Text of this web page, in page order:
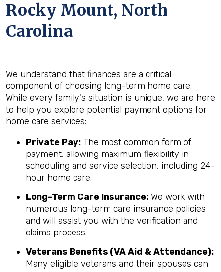
Rocky Mount, North
Carolina
We understand that finances are a critical
component of choosing long-term home care.
While every family's situation is unique, we are here
to help you explore potential payment options for
home care services:
Private Pay: The most common form of
payment, allowing maximum flexibility in
scheduling and service selection, including 24-
hour home care.
Long-Term Care Insurance: We work with
numerous long-term care insurance policies
and will assist you with the verification and
claims process.
Veterans Benefits (VA Aid & Attendance):
Many eligible veterans and their spouses can